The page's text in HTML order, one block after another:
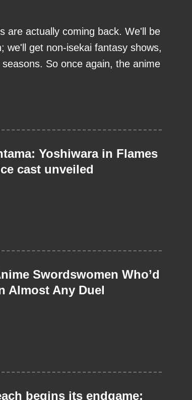
are actually coming back. We'll be
we'll get non-isekai fantasy shows,
So once again, the anime
Yoshiwara in Flames
cast unveiled
Swordswomen Who’d
Almost Any Duel
begins its endgame: